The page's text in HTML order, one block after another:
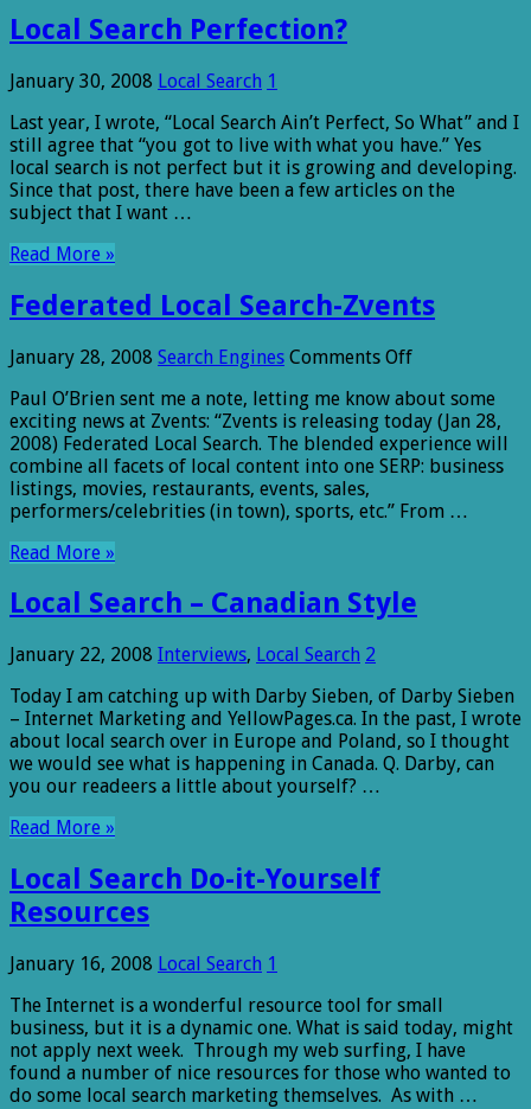
Local Search Perfection?
January 30, 2008 Local Search 1
Last year, I wrote, “Local Search Ain’t Perfect, So What” and I
still agree that “you got to live with what you have.” Yes
local search is not perfect but it is growing and developing.
Since that post, there have been a few articles on the
subject that I want …
Read More »
Federated Local Search-Zvents
January 28, 2008 Search Engines Comments Offon
Local
Search-
Zvents
Paul O’Brien sent me a note, letting me know about some
exciting news at Zvents: “Zvents is releasing today (Jan 28,
2008) Federated Local Search. The blended experience will
combine all facets of local content into one SERP: business
listings, movies, restaurants, events, sales,
performers/celebrities (in town), sports, etc.” From …
Read More »
Local Search – Canadian Style
January 22, 2008 Interviews, Local Search 2
Today I am catching up with Darby Sieben, of Darby Sieben
– Internet Marketing and YellowPages.ca. In the past, I wrote
about local search over in Europe and Poland, so I thought
we would see what is happening in Canada. Q. Darby, can
you our readeers a little about yourself? …
Read More »
Local Search Do-it-Yourself
Resources
January 16, 2008 Local Search 1
The Internet is a wonderful resource tool for small
business, but it is a dynamic one. What is said today, might
not apply next week. Through my web surfing, I have
found a number of nice resources for those who wanted to
do some local search marketing themselves. As with …